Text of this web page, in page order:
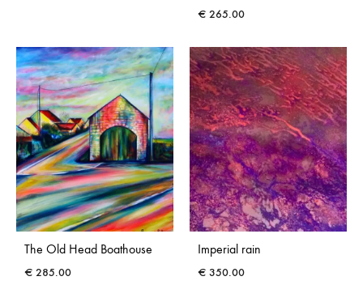
€ 265.00
The Old Head Boathouse
€ 285.00
Imperial rain
€ 350.00